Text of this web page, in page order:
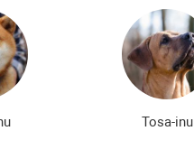
Curly dog breeds
Shaggy dog breeds
Kindest dog breedsTosa-inu